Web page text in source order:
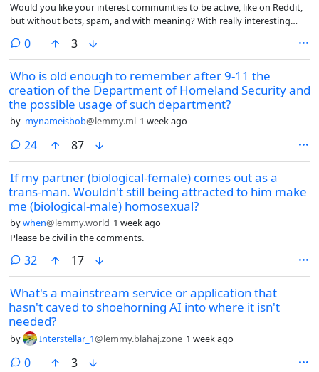
Would you like your interest communities to be active, like on Reddit,
but without bots, spam, and with meaning? With really interesting
0comments
3
Who is old enough to remember after 9-11 the
creation of the Department of Homeland Security and
the possible usage of such department?
by mynameisbob@lemmy.ml 1 week ago
24comments
87
If my partner (biological-female) comes out as a
trans-man. Wouldn't still being attracted to him make
me (biological-male) homosexual?
bywhen@lemmy.world 1 week ago
Please be civil in the comments.
32 comments
17
What's a mainstream service or application that
hasn't caved to shoehorning AI into where it isn't
needed?
by Interstellar_1@lemmy.blahaj.zone 1 week ago
0comments
3